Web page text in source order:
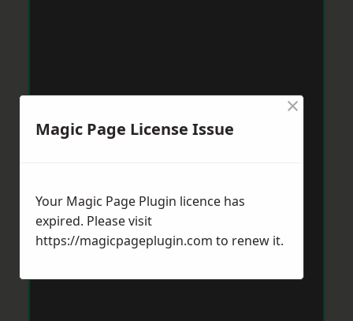
Magic Page License Issue
×
Your Magic Page Plugin licence has
expired. Please visit
https://magicpageplugin.com to renew it.